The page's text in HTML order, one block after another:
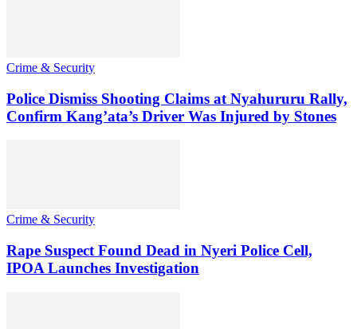
Crime & Security
Police Dismiss Shooting Claims at Nyahururu Rally,
Confirm Kang’ata’s Driver Was Injured by Stones
Crime & Security
Rape Suspect Found Dead in Nyeri Police Cell,
IPOA Launches Investigation